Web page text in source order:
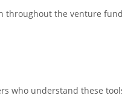
throughout the venture
who understand these